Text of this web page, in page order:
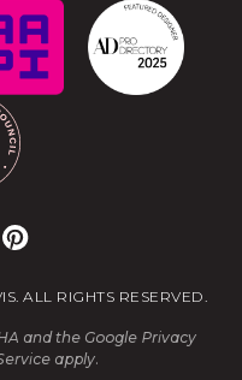
ALL RIGHTS RESERVED.
and the Google Privacy
apply.